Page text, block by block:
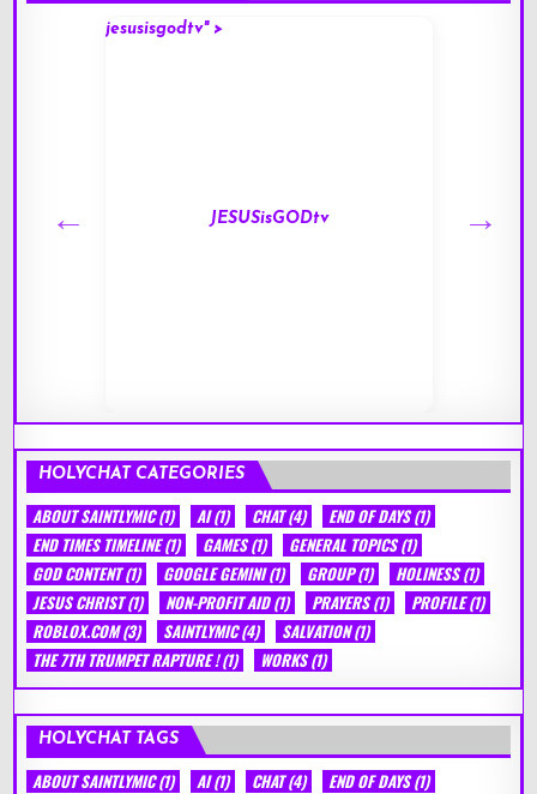
jesusisgodtv" >
JESUSisGODtv
HOLYCHAT CATEGORIES
ABOUT SAINTLYMIC(1) AI(1) CHAT(4) END OF DAYS(1)
END TIMES TIMELINE(1) GAMES(1) GENERAL TOPICS(1)
GOD CONTENT(1) GOOGLE GEMINI(1) GROUP(1) HOLINESS(1)
JESUS CHRIST(1) NON-PROFIT AID(1) PRAYERS(1) PROFILE(1)
ROBLOX.COM(3) SAINTLYMIC(4) SALVATION(1)
THE 7TH TRUMPET RAPTURE !(1) WORKS(1)
HOLYCHAT TAGS
ABOUT SAINTLYMIC(1) AI(1) CHAT(4) END OF DAYS(1)